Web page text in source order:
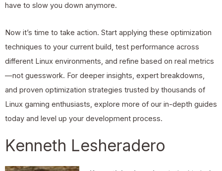
have to slow you down anymore.
Now it’s time to take action. Start applying these optimization
techniques to your current build, test performance across
different Linux environments, and refine based on real metrics
—not guesswork. For deeper insights, expert breakdowns,
and proven optimization strategies trusted by thousands of
Linux gaming enthusiasts, explore more of our in-depth guides
today and level up your development process.
Kenneth Lesheradero